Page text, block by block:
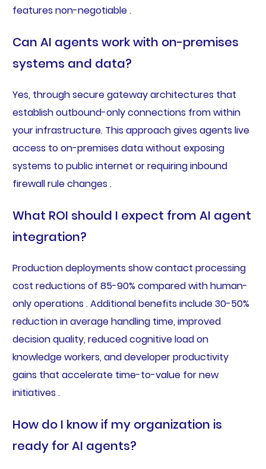
features non-negotiable .
Can AI agents work with on-premises
systems and data?
Yes, through secure gateway architectures that
establish outbound-only connections from within
your infrastructure. This approach gives agents live
access to on-premises data without exposing
systems to public internet or requiring inbound
firewall rule changes .
What ROI should I expect from AI agent
integration?
Production deployments show contact processing
cost reductions of 85-90% compared with human-
only operations . Additional benefits include 30-50%
reduction in average handling time, improved
decision quality, reduced cognitive load on
knowledge workers, and developer productivity
gains that accelerate time-to-value for new
initiatives .
How do I know if my organization is
ready for AI agents?